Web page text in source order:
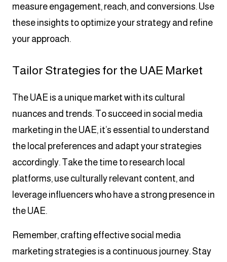
measure engagement, reach, and conversions. Use
these insights to optimize your strategy and refine
your approach.
Tailor Strategies for the UAE Market
The UAE is a unique market with its cultural
nuances and trends. To succeed in social media
marketing in the UAE, it’s essential to understand
the local preferences and adapt your strategies
accordingly. Take the time to research local
platforms, use culturally relevant content, and
leverage influencers who have a strong presence in
the UAE.
Remember, crafting effective social media
marketing strategies is a continuous journey. Stay